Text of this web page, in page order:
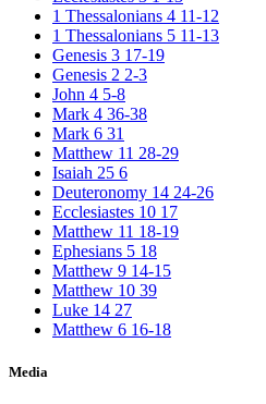
1 Thessalonians 4 11-12
1 Thessalonians 5 11-13
Genesis 3 17-19
Genesis 2 2-3
John 4 5-8
Mark 4 36-38
Mark 6 31
Matthew 11 28-29
Isaiah 25 6
Deuteronomy 14 24-26
Ecclesiastes 10 17
Matthew 11 18-19
Ephesians 5 18
Matthew 9 14-15
Matthew 10 39
Luke 14 27
Matthew 6 16-18
Media